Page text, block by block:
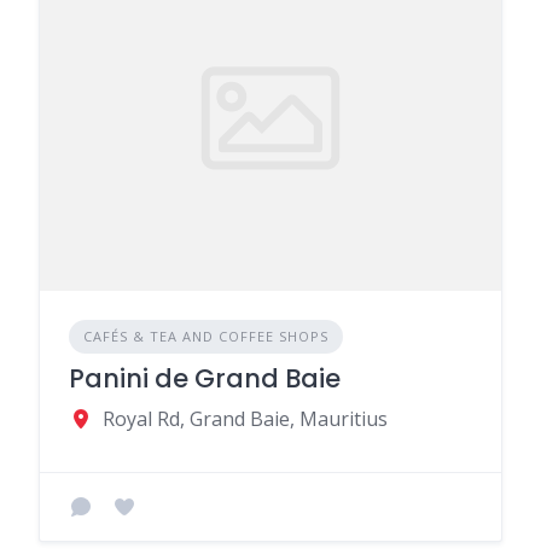
CAFÉS & TEA AND COFFEE SHOPS
Panini de Grand Baie
Royal Rd, Grand Baie, Mauritius